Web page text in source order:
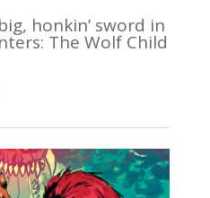
honkin’ sword in
The Wolf Child